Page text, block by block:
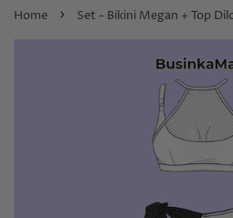
Home › Set - Bikini Megan + Top